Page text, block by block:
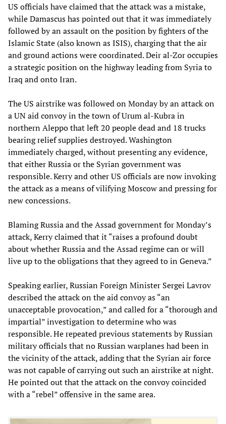
US officials have claimed that the attack was a mistake,
while Damascus has pointed out that it was immediately
followed by an assault on the position by fighters of the
Islamic State (also known as ISIS), charging that the air
and ground actions were coordinated. Deir al-Zor occupies
a strategic position on the highway leading from Syria to
Iraq and onto Iran.
The US airstrike was followed on Monday by an attack on
a UN aid convoy in the town of Urum al-Kubra in
northern Aleppo that left 20 people dead and 18 trucks
bearing relief supplies destroyed. Washington
immediately charged, without presenting any evidence,
that either Russia or the Syrian government was
responsible. Kerry and other US officials are now invoking
the attack as a means of vilifying Moscow and pressing for
new concessions.
Blaming Russia and the Assad government for Monday’s
attack, Kerry claimed that it “raises a profound doubt
about whether Russia and the Assad regime can or will
live up to the obligations that they agreed to in Geneva.”
Speaking earlier, Russian Foreign Minister Sergei Lavrov
described the attack on the aid convoy as “an
unacceptable provocation,” and called for a “thorough and
impartial” investigation to determine who was
responsible. He repeated previous statements by Russian
military officials that no Russian warplanes had been in
the vicinity of the attack, adding that the Syrian air force
was not capable of carrying out such an airstrike at night.
He pointed out that the attack on the convoy coincided
with a “rebel” offensive in the same area.